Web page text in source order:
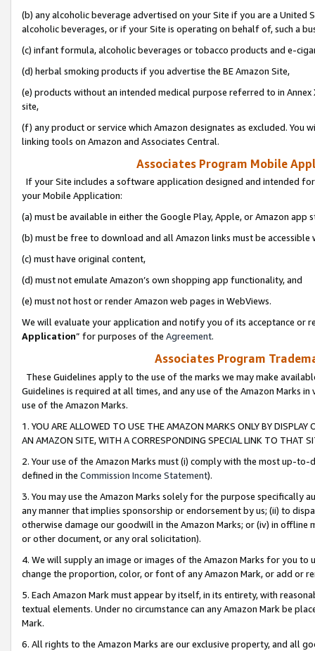
(b) any alcoholic beverage advertised on your Site if you are a
alcoholic beverages, or if your Site is operating on behalf of, such a
(c) infant formula, alcoholic beverages or tobacco products and e-
(d) herbal smoking products if you advertise the BE Amazon Site,
(e) products without an intended medical purpose referred to in
site,
(f) any product or service which Amazon designates as excluded. You
linking tools on Amazon and Associates Central.
Associates Program Mobile
If your Site includes a software application designed and intended
your Mobile Application:
(a) must be available in either the Google Play, Apple, or Amazon app
(b) must be free to download and all Amazon links must be
(c) must have original content,
(d) must not emulate Amazon’s own shopping app functionality, and
(e) must not host or render Amazon web pages in WebViews.
We will evaluate your application and notify you of its acceptance or
Application” for purposes of the Agreement.
Associates Program
These Guidelines apply to the use of the marks we may make
Guidelines is required at all times, and any use of the Amazon Marks
use of the Amazon Marks.
1. YOU ARE ALLOWED TO USE THE AMAZON MARKS ONLY BY
AN AMAZON SITE, WITH A CORRESPONDING SPECIAL LINK TO THAT
2. Your use of the Amazon Marks must (i) comply with the most up-
defined in the Commission Income Statement).
3. You may use the Amazon Marks solely for the purpose specifically
any manner that implies sponsorship or endorsement by us; (ii) to
otherwise damage our goodwill in the Amazon Marks; or (iv) in offline
or other document, or any oral solicitation).
4. We will supply an image or images of the Amazon Marks for you to
change the proportion, color, or font of any Amazon Mark, or add or
5. Each Amazon Mark must appear by itself, in its entirety, with
textual elements. Under no circumstance can any Amazon Mark be
Mark.
6. All rights to the Amazon Marks are our exclusive property, and all